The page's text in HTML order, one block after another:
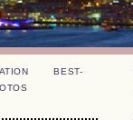
BEST-